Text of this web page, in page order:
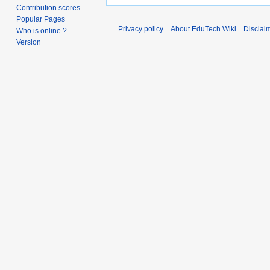
Contribution scores
Popular Pages
Who is online ?
Version
Privacy policy About EduTech Wiki